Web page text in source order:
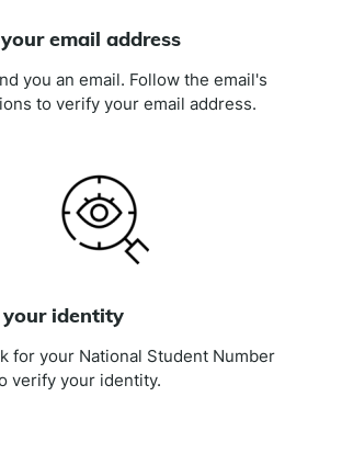
email address
you an email. Follow the email's
to verify your email address.
identity
for your National Student Number
verify your identity.